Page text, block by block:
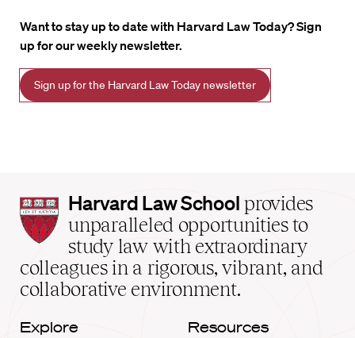
Want to stay up to date with Harvard Law Today? Sign
up for our weekly newsletter.
Sign up for the Harvard Law Today newsletter
Harvard
Law
School
home
Harvard Law School provides
unparalleled opportunities to
study law with extraordinary
colleagues in a rigorous, vibrant, and
collaborative environment.
Explore Resources